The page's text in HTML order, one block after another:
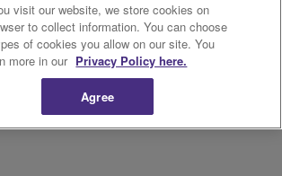
Share My
Ad Choice
visit our website, we store cookies on
to collect information. You can choose
of cookies you allow on our site. You
more in our Privacy Policy here.
Agree